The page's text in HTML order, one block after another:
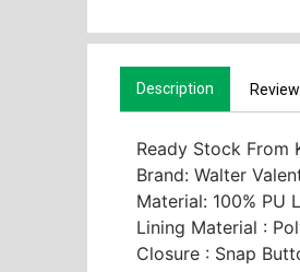
Description
Ready Stock From
Brand: Walter
Material: 100% PU
Lining Material :
Closure : Snap